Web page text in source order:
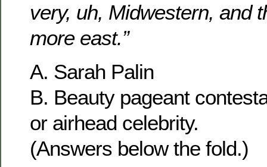
very, uh, Midwestern, and
more east.”
A. Sarah Palin
B. Beauty pageant
or airhead celebrity.
(Answers below the fold.)